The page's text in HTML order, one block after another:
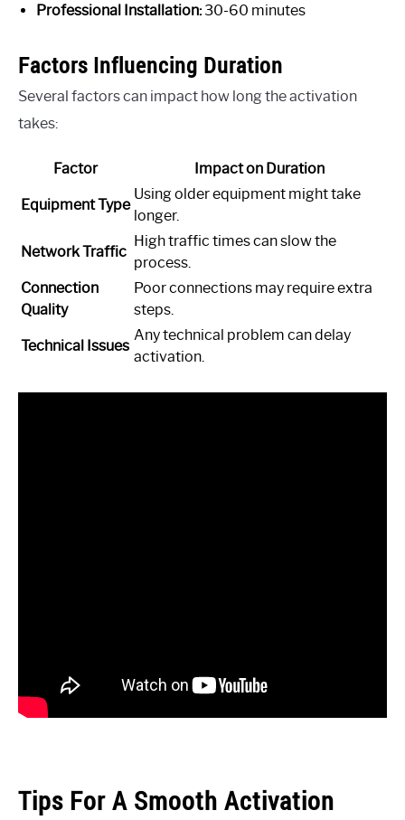
Professional Installation:30-60 minutes
Factors Influencing Duration
Several factors can impact how long the activation
takes:
Factor Impact on Duration
Equipment Type
Using older equipment might take
longer.
Network Traffic
High traffic times can slow the
process.
Connection
Quality
Poor connections may require extra
steps.
Technical Issues
Any technical problem can delay
activation.
Tips For A Smooth Activation